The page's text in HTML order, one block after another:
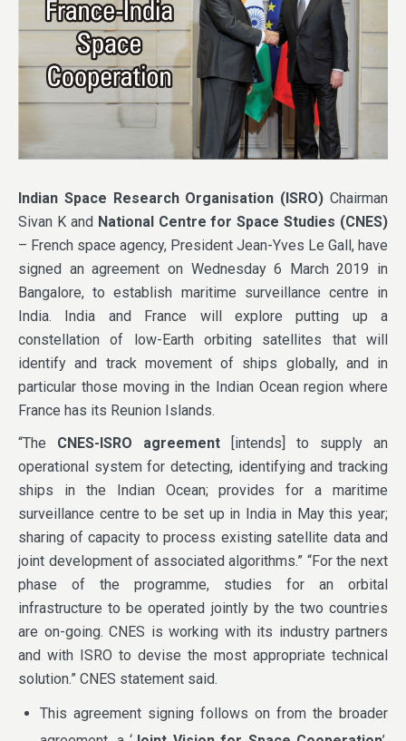
Indian Space Research Organisation (ISRO) Chairman
Sivan K andNational Centre for Space Studies (CNES)
– French space agency, President Jean-Yves Le Gall, have
signed an agreement on Wednesday 6 March 2019 in
Bangalore, to establish maritime surveillance centre in
India. India and France will explore putting up a
constellation of low-Earth orbiting satellites that will
identify and track movement of ships globally, and in
particular those moving in the Indian Ocean region where
France has its Reunion Islands.
“The CNES-ISRO agreement [intends] to supply an
operational system for detecting, identifying and tracking
ships in the Indian Ocean; provides for a maritime
surveillance centre to be set up in India in May this year;
sharing of capacity to process existing satellite data and
joint development of associated algorithms.” “For the next
phase of the programme, studies for an orbital
infrastructure to be operated jointly by the two countries
are on-going. CNES is working with its industry partners
and with ISRO to devise the most appropriate technical
solution.” CNES statement said.
This agreement signing follows on from the broader